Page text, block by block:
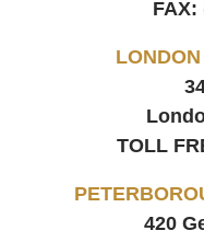
FAX:
TOLL
420